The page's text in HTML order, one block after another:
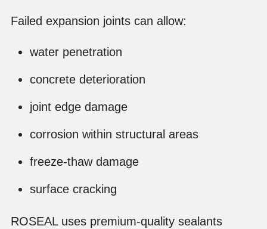
Failed expansion joints can allow:
water penetration
concrete deterioration
joint edge damage
corrosion within structural areas
freeze-thaw damage
surface cracking
ROSEAL uses premium-quality sealants